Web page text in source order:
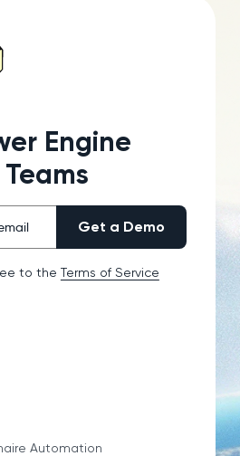
Engine
to the Terms of Service
Automation